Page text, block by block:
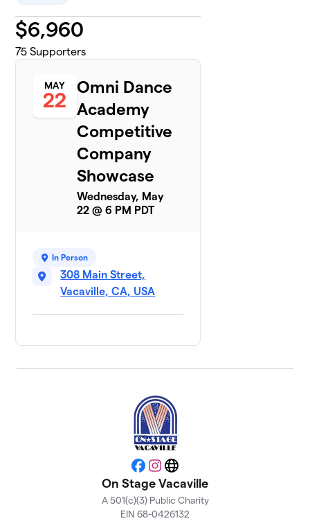
$6,960
75 Supporters
MAY
22
Omni Dance
Academy
Competitive
Company
Showcase
Wednesday, May
22 @ 6 PM PDT
In Person
308 Main Street,
Vacaville, CA, USA
Facebook
Instagram
Website
On Stage Vacaville
A 501(c)(3) Public Charity
EIN 68-0426132